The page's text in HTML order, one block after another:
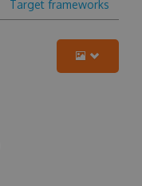
Target frameworks